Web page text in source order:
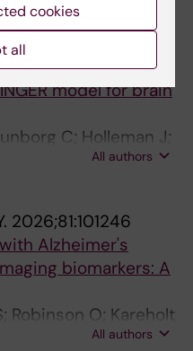
for a mixed-
trial
and
model for brain
C; Holleman J;
M; Bergstrom C;
All authors
2026;81:101246
Alzheimer's
biomarkers: A
Robinson O; Kareholt
Solomon A; Udeh-
All authors
cookies
all